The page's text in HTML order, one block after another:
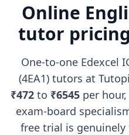
Online
tutor
One-to-one Edexcel
(4EA1) tutors at
₹472 to ₹6545 per
exam-board
free trial is genuinely